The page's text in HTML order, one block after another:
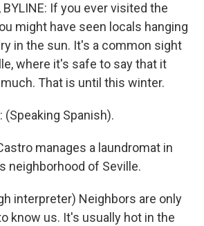
BYLINE: If you ever visited the
might have seen locals hanging
in the sun. It's a common sight
where it's safe to say that it
That is until this winter.
(Speaking Spanish).
manages a laundromat in
neighborhood of Seville.
interpreter) Neighbors are only
know us. It's usually hot in the